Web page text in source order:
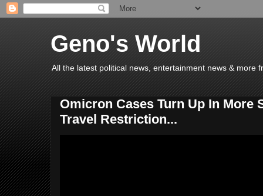
Geno's World
All the latest political news, entertainment news & more
Omicron Cases Turn Up In More
Travel Restriction...